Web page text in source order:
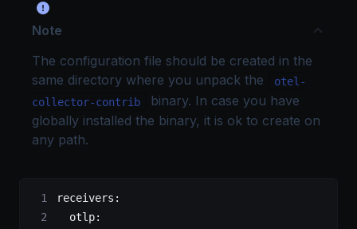
Note
The configuration file should be created in the
same directory where you unpack the
otel-
collector-contrib
binary. In case you have
globally installed the binary, it is ok to create on
any path.
receivers :
  otlp
: